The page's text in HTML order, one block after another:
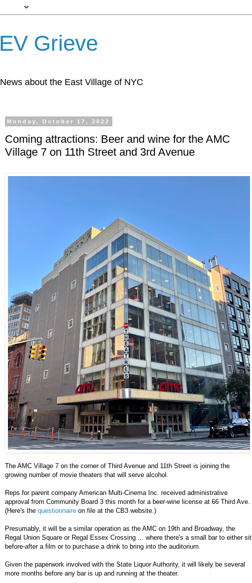
EV Grieve
News about the East Village of NYC
Monday, October 17, 2022
Coming attractions: Beer and wine for the AMC
Village 7 on 11th Street and 3rd Avenue
The AMC Village 7 on the corner of Third Avenue and 11th Street is joining the
growing number of movie theaters that will serve alcohol.
Reps for parent company American Multi-Cinema Inc. received administrative
approval from Community Board 3 this month for a beer-wine license at 66 Third Ave.
(Here's the questionnaire on file at the CB3 website.)
Presumably, it will be a similar operation as the AMC on 19th and Broadway, the
Regal Union Square or Regal Essex Crossing ... where there's a small bar to either sit
before-after a film or to purchase a drink to bring into the auditorium.
Given the paperwork involved with the State Liquor Authority, it will likely be several
more months before any bar is up and running at the theater.